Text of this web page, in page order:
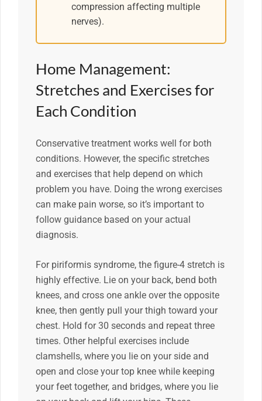
compression affecting multiple
nerves).
Home Management:
Stretches and Exercises for
Each Condition
Conservative treatment works well for both
conditions. However, the specific stretches
and exercises that help depend on which
problem you have. Doing the wrong exercises
can make pain worse, so it’s important to
follow guidance based on your actual
diagnosis.
For piriformis syndrome, the figure-4 stretch is
highly effective. Lie on your back, bend both
knees, and cross one ankle over the opposite
knee, then gently pull your thigh toward your
chest. Hold for 30 seconds and repeat three
times. Other helpful exercises include
clamshells, where you lie on your side and
open and close your top knee while keeping
your feet together, and bridges, where you lie